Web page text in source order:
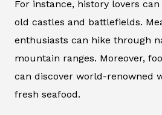
For instance, history lovers
old castles and battlefields.
enthusiasts can hike through
mountain ranges. Moreover,
can discover world-renowned
fresh seafood.